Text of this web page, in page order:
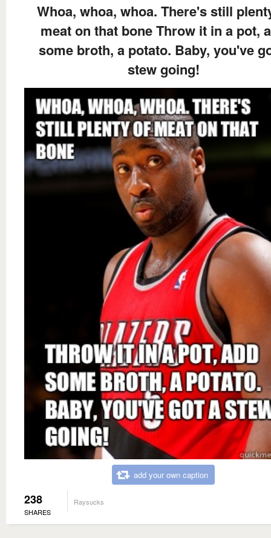
Whoa, whoa, whoa. There's still
meat on that bone Throw it in a pot,
some broth, a potato. Baby, you've
stew going!
add your own caption
238
SHARES
Raysucks